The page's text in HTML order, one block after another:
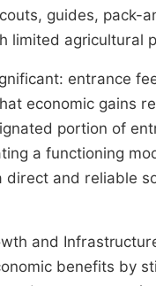
guides, pack-
limited agricultural
entrance
economic gains
portion of
a functioning
direct and reliable
and
benefits by